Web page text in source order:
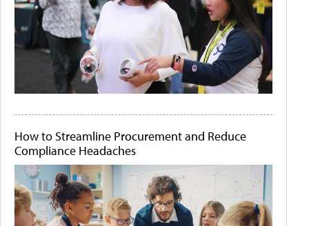
How to Streamline Procurement and Reduce
Compliance Headaches